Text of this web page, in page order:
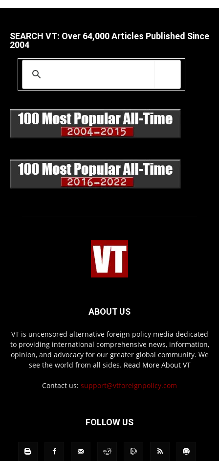
SEARCH VT: Over 64,000 Articles Published Since
2004
ABOUT US
VT is uncensored alternative foreign policy media dedicated
to providing international comprehensive news, information,
opinion, and advocacy for our greater global community. We
see the world from all sides. Read More About VT
Contact us: support@vtforeignpolicy.com
FOLLOW US